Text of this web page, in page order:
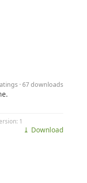
· 67 downloads
1
⤓ Download